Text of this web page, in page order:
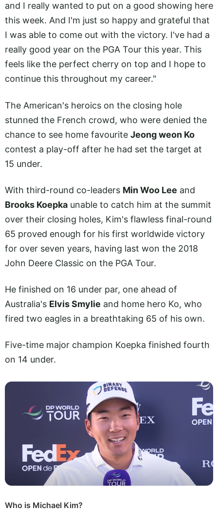
and I really wanted to put on a good showing here
this week. And I'm just so happy and grateful that
I was able to come out with the victory. I've had a
really good year on the PGA Tour this year. This
feels like the perfect cherry on top and I hope to
continue this throughout my career."
The American's heroics on the closing hole
stunned the French crowd, who were denied the
chance to see home favourite Jeong weon Ko
contest a play-off after he had set the target at
15 under.
With third-round co-leaders Min Woo Lee and
Brooks Koepka unable to catch him at the summit
over their closing holes, Kim's flawless final-round
65 proved enough for his first worldwide victory
for over seven years, having last won the 2018
John Deere Classic on the PGA Tour.
He finished on 16 under par, one ahead of
Australia's Elvis Smylie and home hero Ko, who
fired two eagles in a breathtaking 65 of his own.
Five-time major champion Koepka finished fourth
on 14 under.
Who is Michael Kim?